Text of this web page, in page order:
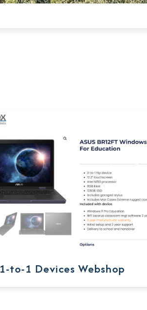
1-to-1 Devices Webshop